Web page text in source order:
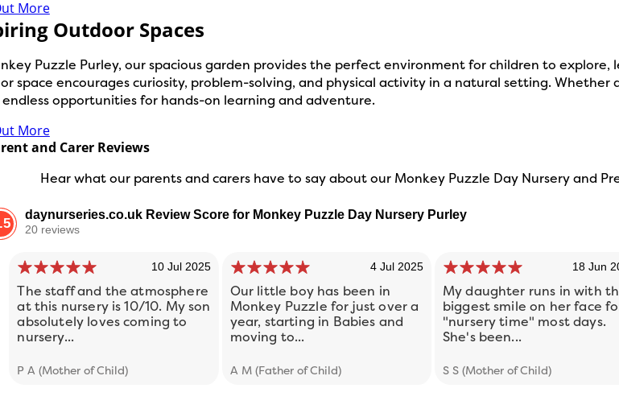
More
Outdoor Spaces
Puzzle Purley, our spacious garden provides the perfect environment for children to
space encourages curiosity, problem-solving, and physical activity in a natural setting.
opportunities for hands-on learning and adventure.
More
and Carer Reviews
Hear what our parents and carers have to say about our Monkey Puzzle Day Nursery and
daynurseries.co.uk Review Score for Monkey Puzzle Day Nursery Purley
20 reviews
10 Jul 2025
The staff and the atmosphere
at this nursery is 10/10. My son
absolutely loves coming to
nursery...
P A (Mother of Child)
4 Jul 2025
Our little boy has been in
Monkey Puzzle for just over a
year, starting in Babies and
moving to...
A M (Father of Child)
18 Jun
My daughter runs in with
biggest smile on her face
"nursery time" most days.
She's been...
S S (Mother of Child)